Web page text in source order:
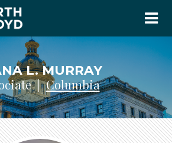
L. MURRAY
|Columbia